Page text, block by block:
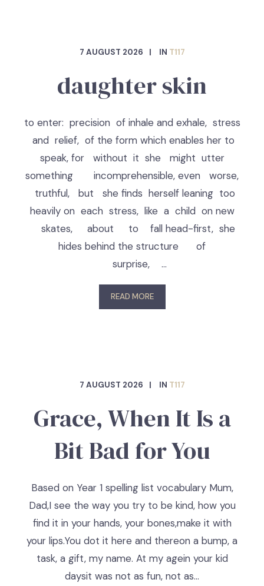
7 AUGUST 2026 IN T117
daughter skin
to enter: precision of inhale and exhale, stress
and relief, of the form which enables her to
speak, for without it she might utter
something incomprehensible, even worse,
truthful, but she finds herself leaning too
heavily on each stress, like a child on new
skates, about to fall head-first, she
hides behind the structure of
surprise, …
READ MORE
7 AUGUST 2026 IN T117
Grace, When It Is a
Bit Bad for You
Based on Year 1 spelling list vocabulary Mum,
Dad,I see the way you try to be kind, how you
find it in your hands, your bones,make it with
your lips.You dot it here and thereon a bump, a
task, a gift, my name. At my agein your kid
daysit was not as fun, not as…